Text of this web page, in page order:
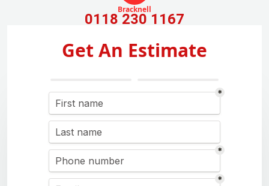
Bracknell
0118 230 1167
Get An Estimate